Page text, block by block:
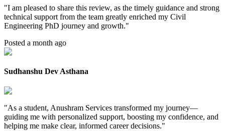
"I am pleased to share this review, as the timely guidance and strong
technical support from the team greatly enriched my Civil
Engineering PhD journey and growth."
Posted a month ago
Sudhanshu Dev Asthana
"As a student, Anushram Services transformed my journey—
guiding me with personalized support, boosting my confidence, and
helping me make clear, informed career decisions."